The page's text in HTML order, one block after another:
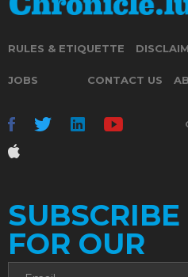
RULES & ETIQUETTE
JOBS CONTACT US
FOR OUR